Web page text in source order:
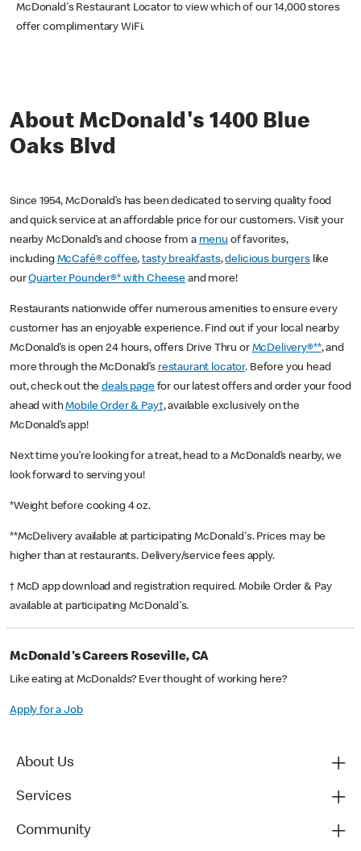
McDonald's Restaurant Locator to view which of our 14,000 stores
offer complimentary WiFi.
About McDonald's 1400 Blue
Oaks Blvd
Since 1954, McDonald’s has been dedicated to serving quality food
and quick service at an affordable price for our customers. Visit your
nearby McDonald’s and choose from a menu of favorites,
including McCafé® coffee,tasty breakfasts,delicious burgerslike
ourQuarter Pounder®* with Cheese and more!
Restaurants nationwide offer numerous amenities to ensure every
customer has an enjoyable experience. Find out if your local nearby
McDonald’s is open 24 hours, offers Drive Thru or McDelivery®**, and
more through the McDonald’s restaurant locator. Before you head
out, check out thedeals pagefor our latest offers and order your food
ahead withMobile Order & Pay†, available exclusively on the
McDonald’s app!
Next time you’re looking for a treat, head to a McDonald’s nearby, we
look forward to serving you!
*Weight before cooking 4 oz.
**McDelivery available at participating McDonald's. Prices may be
higher than at restaurants. Delivery/service fees apply.
† McD app download and registration required. Mobile Order & Pay
available at participating McDonald's.
McDonald's Careers Roseville, CA
Like eating at McDonalds? Ever thought of working here?
Apply for a Job
About Us
Services
Community